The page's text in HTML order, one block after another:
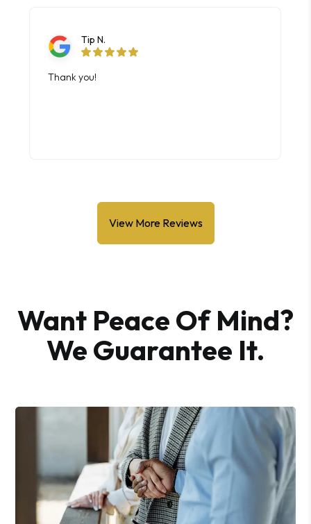
View More Reviews
Want Peace Of Mind?
We Guarantee It.